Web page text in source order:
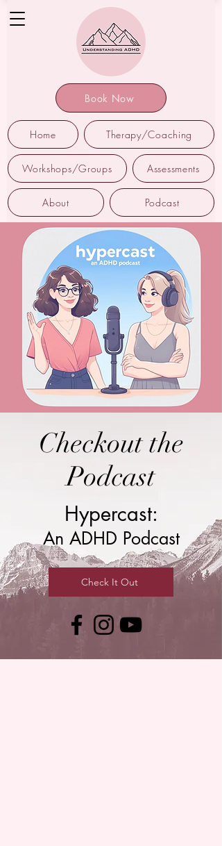
Home Therapy/Coaching
Workshops/Groups Assessments
About Podcast
Book Now
Checkout the
Podcast
Hypercast:
An ADHD Podcast
Check It Out